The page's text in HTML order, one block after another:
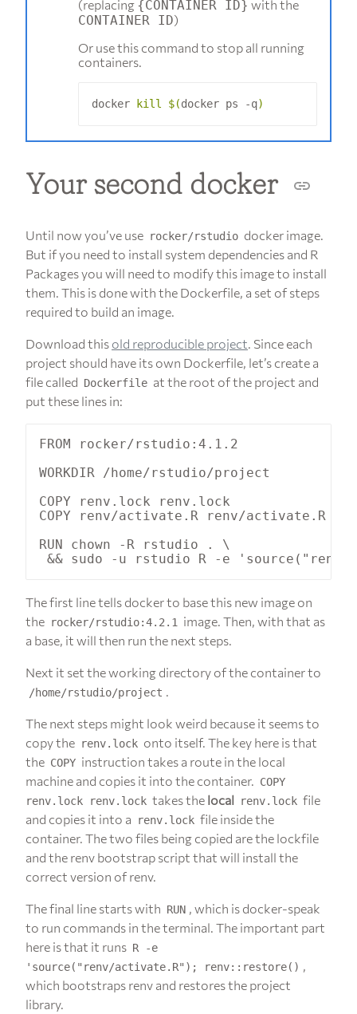
(replacing {CONTAINER ID} with the
CONTAINER ID)
Or use this command to stop all running
containers.
docker kill $(docker ps -q)
Your second docker
Until now you’ve use rocker/rstudio docker image.
But if you need to install system dependencies and R
Packages you will need to modify this image to install
them. This is done with the Dockerfile, a set of steps
required to build an image.
Download this old reproducible project. Since each
project should have its own Dockerfile, let’s create a
file called Dockerfile at the root of the project and
put these lines in:
FROM rocker/rstudio:4.1.2
WORKDIR /home/rstudio/project
COPY renv.lock renv.lock
COPY renv/activate.R renv/activate.R
RUN chown -R rstudio . \
The first line tells docker to base this new image on
the rocker/rstudio:4.2.1
image. Then, with that as
a base, it will then run the next steps.
Next it set the working directory of the container to
/home/rstudio/project .
The next steps might look weird because it seems to
copy the renv.lock onto itself. The key here is that
the COPY instruction takes a route in the local
machine and copies it into the container. COPY
renv.lock renv.lock takes the local renv.lock file
and copies it into a
renv.lock file inside the
container. The two files being copied are the lockfile
and the renv bootstrap script that will install the
correct version of renv.
The final line starts with RUN , which is docker-speak
to run commands in the terminal. The important part
here is that it runs R -e
'source("renv/activate.R"); renv::restore() ,
which bootstraps renv and restores the project
library.